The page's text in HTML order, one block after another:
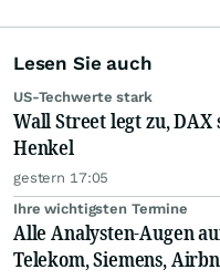
Lesen Sie auch
US-Techwerte stark
Wall Street legt zu, DAX
Henkel
gestern 17:05
Ihre wichtigsten Termine
Alle Analysten-Augen
Telekom, Siemens,